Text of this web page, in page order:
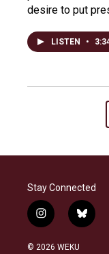
desire to put
LISTEN •
Stay Connected
i
n
s
b
l
© 2026 WEKU